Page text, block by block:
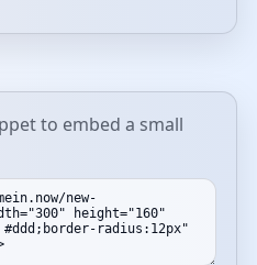
to embed a small